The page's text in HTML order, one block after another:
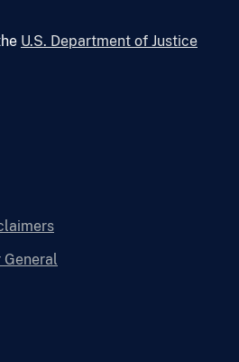
U.S. Department of Justice